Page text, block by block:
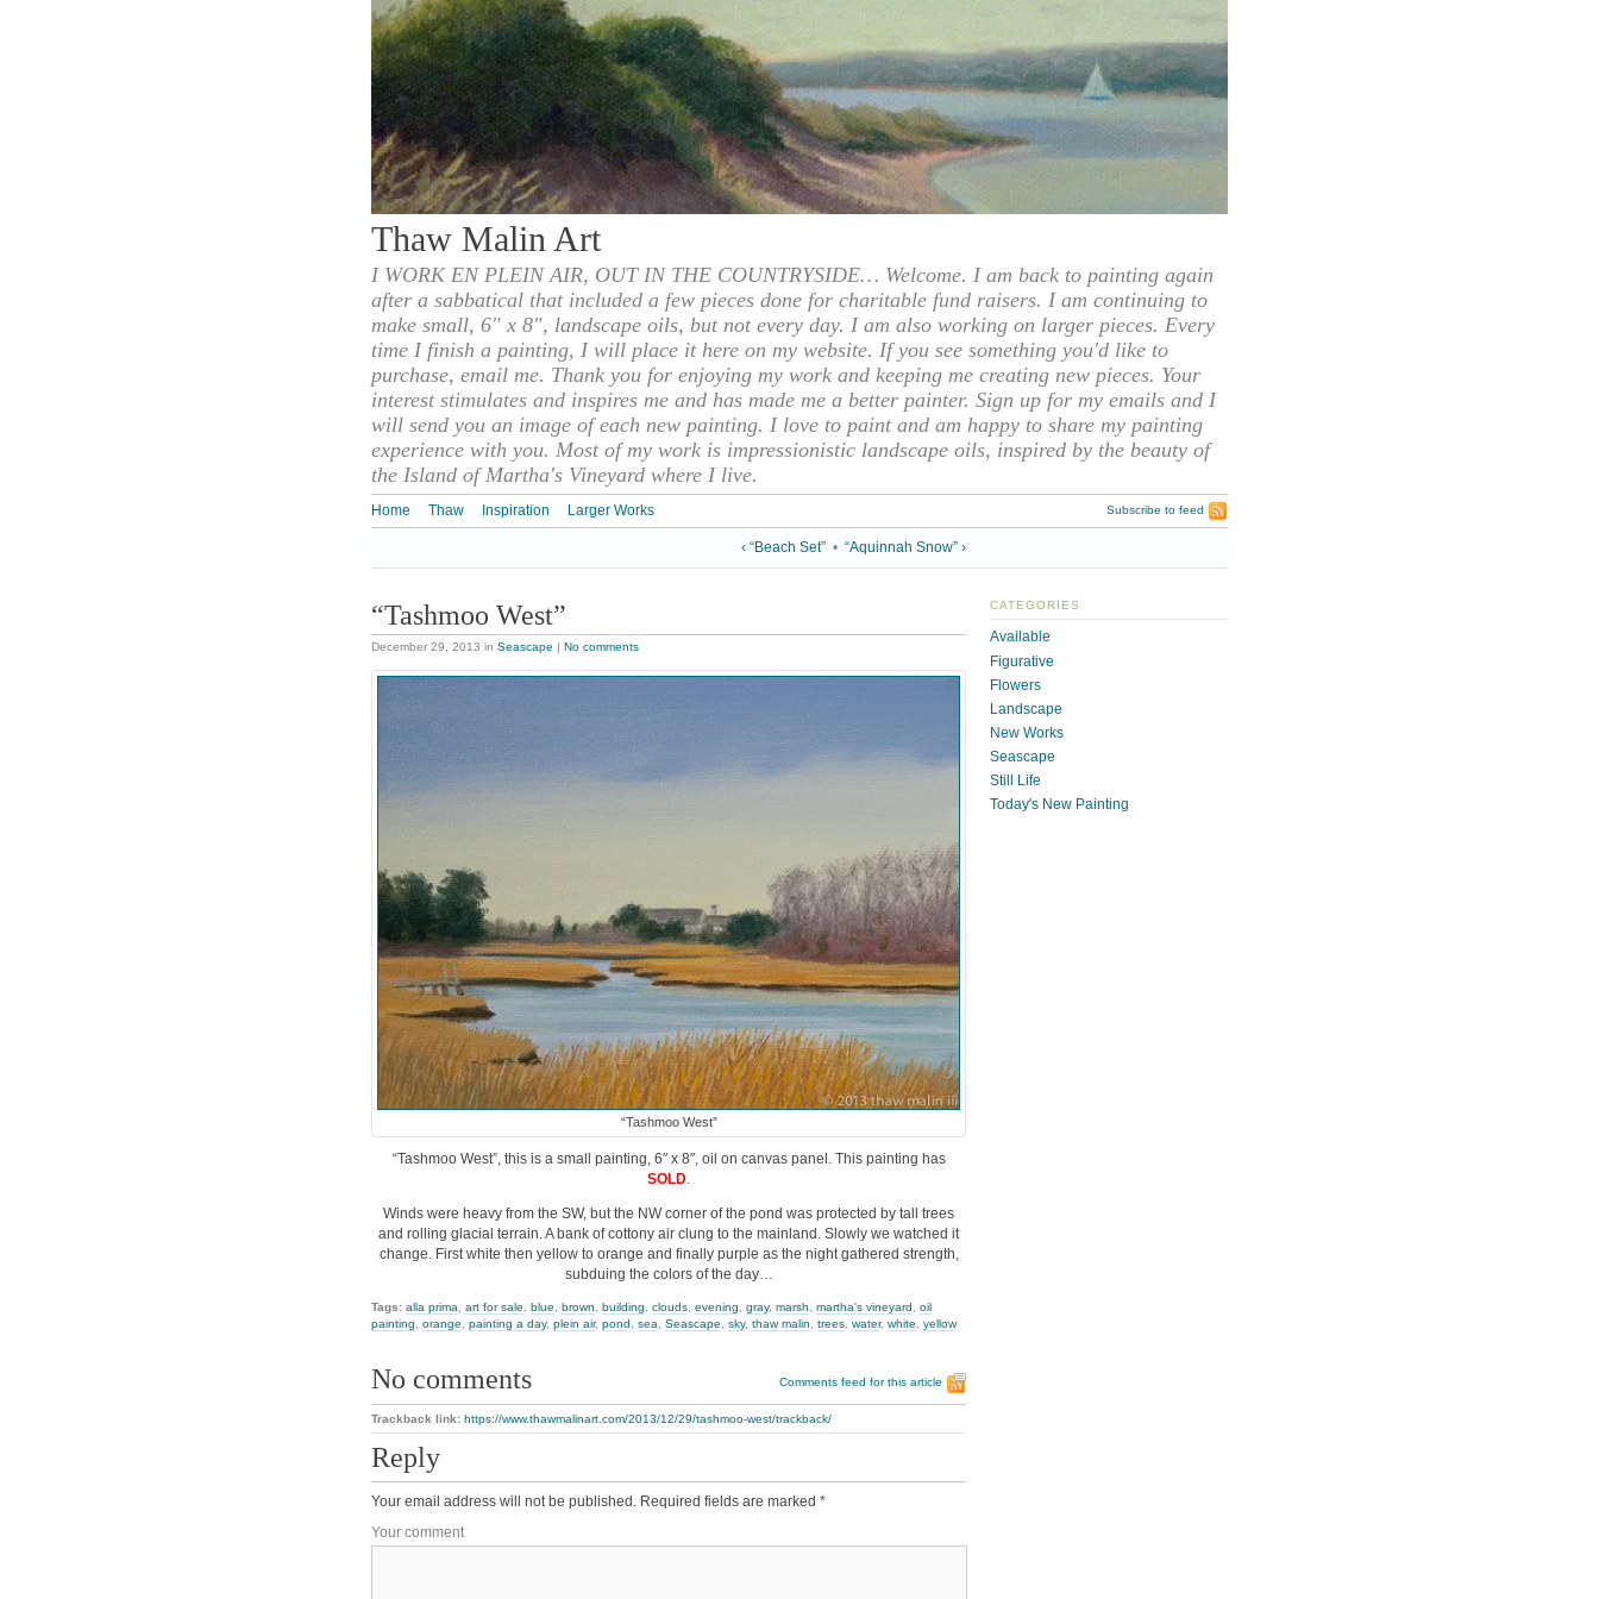
Thaw Malin Art
I WORK EN PLEIN AIR, OUT IN THE COUNTRYSIDE… Welcome. I am back to painting again
after a sabbatical that included a few pieces done for charitable fund raisers. I am continuing to
make small, 6" x 8", landscape oils, but not every day. I am also working on larger pieces. Every
time I finish a painting, I will place it here on my website. If you see something you'd like to
purchase, email me. Thank you for enjoying my work and keeping me creating new pieces. Your
interest stimulates and inspires me and has made me a better painter. Sign up for my emails and I
will send you an image of each new painting. I love to paint and am happy to share my painting
experience with you. Most of my work is impressionistic landscape oils, inspired by the beauty of
the Island of Martha's Vineyard where I live.
Home Thaw Inspiration Larger Works Subscribe to feed
‹ “Beach Set” • “Aquinnah Snow” ›
“Tashmoo West”
December 29, 2013 in Seascape | No comments
“Tashmoo West”
“Tashmoo West”, this is a small painting, 6″ x 8″, oil on canvas panel. This painting has
SOLD
Winds were heavy from the SW, but the NW corner of the pond was protected by tall trees
and rolling glacial terrain. A bank of cottony air clung to the mainland. Slowly we watched it
change. First white then yellow to orange and finally purple as the night gathered strength,
subduing the colors of the day…
Tags: alla prima art for sale blue brown building clouds evening gray, marsh martha's vineyard
oil
painting
orange painting a day, plein air, pond sea Seascape sky, thaw malin trees water, white yellow
No comments Comments feed for this article
Trackback link: https://www.thawmalinart.com/2013/12/29/tashmoo-west/trackback/
Reply
Your email address will not be published. Required fields are marked *
Your comment
CATEGORIES
Available
Figurative
Flowers
Landscape
New Works
Seascape
Still Life
Today's New Painting